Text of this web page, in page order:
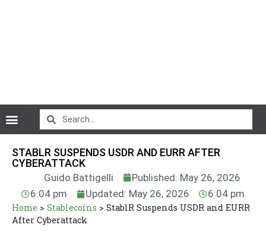
STABLR SUSPENDS USDR AND EURR AFTER
CYBERATTACK
Guido Battigelli
Published: May 26, 2026
6:04 pm
Updated: May 26, 2026 6:04 pm
Home > Stablecoins > StablR Suspends USDR and EURR
After Cyberattack